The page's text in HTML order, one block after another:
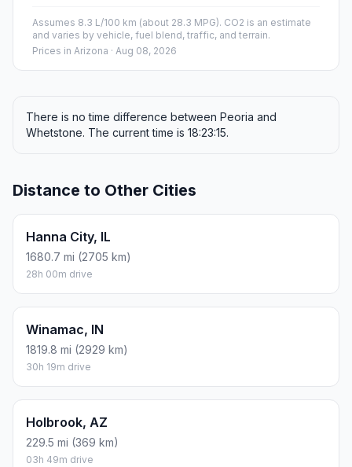
Assumes 8.3 L/100 km (about 28.3 MPG). CO2 is an estimate
and varies by vehicle, fuel blend, traffic, and terrain.
Prices in Arizona · Aug 08, 2026
There is no time difference between Peoria and
Whetstone. The current time is 18:23:15.
Distance to Other Cities
Hanna City, IL
1680.7 mi (2705 km)
28h 00m drive
Winamac, IN
1819.8 mi (2929 km)
30h 19m drive
Holbrook, AZ
229.5 mi (369 km)
03h 49m drive